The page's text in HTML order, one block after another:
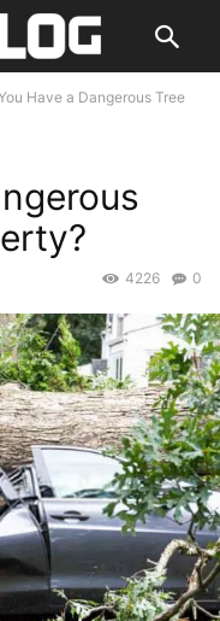
Have a Dangerous Tree
0
4226